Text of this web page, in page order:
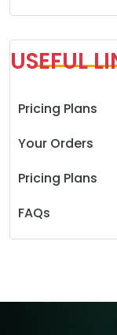
USEFUL
Pricing Plans
Your Orders
Pricing Plans
FAQs